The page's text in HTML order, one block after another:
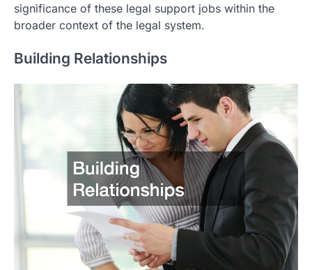
significance of these legal support jobs within the
broader context of the legal system.
Building Relationships